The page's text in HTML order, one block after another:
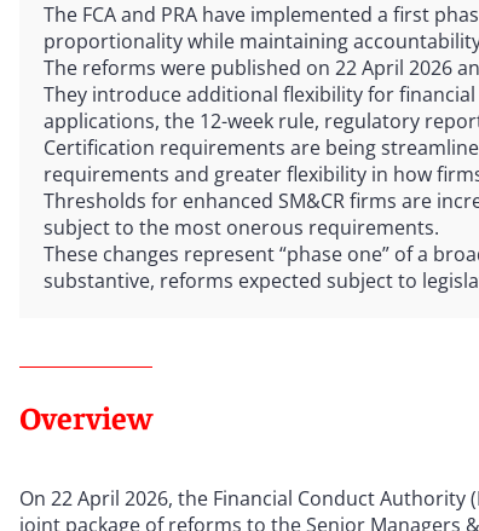
The FCA and PRA have implemented a first
proportionality while maintaining
The reforms were published on 22 April 2026
They introduce additional flexibility for
applications, the 12-week rule, regulatory
Certification requirements are being
requirements and greater flexibility in how
Thresholds for enhanced SM&CR firms are
subject to the most onerous requirements.
These changes represent “phase one” of a
substantive, reforms expected subject to
Overview
On 22 April 2026, the Financial Conduct Authority
joint package of reforms to the Senior Managers